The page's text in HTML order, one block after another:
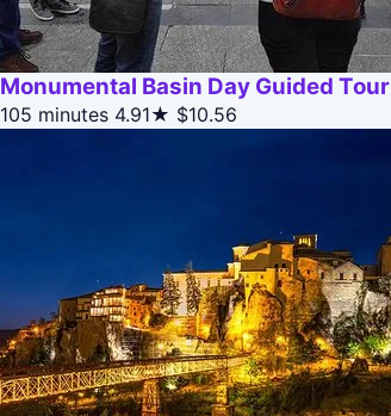
Monumental Basin Day Guided Tour
105 minutes 4.91★ $10.56